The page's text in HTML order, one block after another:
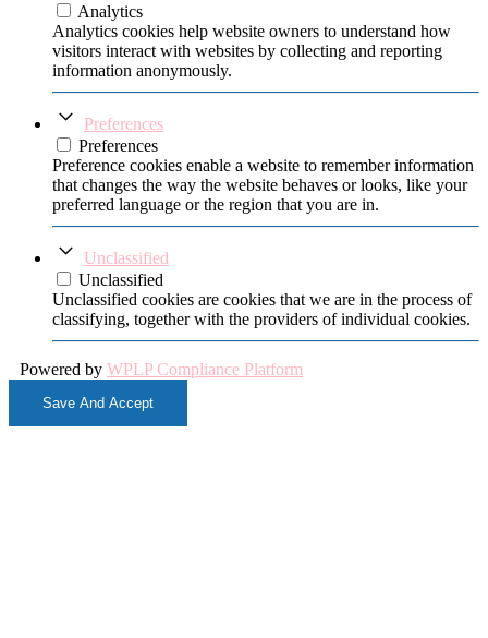
Analytics
Analytics cookies help website owners to understand how
visitors interact with websites by collecting and reporting
information anonymously.
Preferences
Preferences
Preference cookies enable a website to remember information
that changes the way the website behaves or looks, like your
preferred language or the region that you are in.
Unclassified
Unclassified
Unclassified cookies are cookies that we are in the process of
classifying, together with the providers of individual cookies.
Powered by WPLP Compliance Platform
Save And Accept